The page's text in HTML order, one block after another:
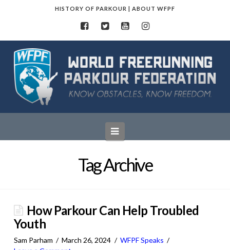
HISTORY OF PARKOUR | ABOUT WFPF
World
Freerunning
Parkour
Federation
Navigation
Tag Archive
How Parkour Can Help Troubled
Youth
Sam Parham March 26, 2024
WFPF Speaks